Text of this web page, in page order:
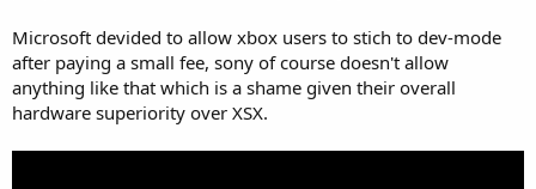
Microsoft devided to allow xbox users to stich to dev-mode
after paying a small fee, sony of course doesn't allow
anything like that which is a shame given their overall
hardware superiority over XSX.